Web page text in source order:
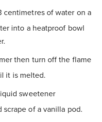
centimetres of water on a
into a heatproof bowl
then turn off the flame
it is melted.
sweetener
scrape of a vanilla pod.